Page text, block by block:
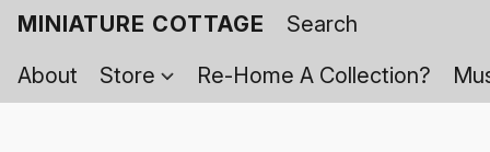
MINIATURE COTTAGE
About
Store Re-Home A Collection?